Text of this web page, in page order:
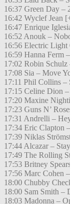
16:37 Green Day –
16:42 Wyclef Jean
16:47 Enrique
16:52 Anouk –
16:56 Electric Light
16:59 Hanna Ferm
17:02 Robin
17:08 Sia – Move
17:11 Phil Collins –
17:15 Celine Dion
17:20 Maxine
17:23 Guns N’
17:31 Andrelli –
17:34 Eric Clapton
17:39 Niklas
17:44 Alcazar –
17:49 The Rolling
17:53 Britney
17:56 Marc Cohen
18:00 Chubby
18:00 Sam Smith –
18:03 Madonna –